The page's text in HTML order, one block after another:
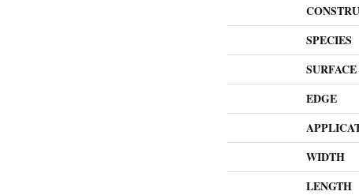
SPECIES
EDGE
WIDTH
LENGTH